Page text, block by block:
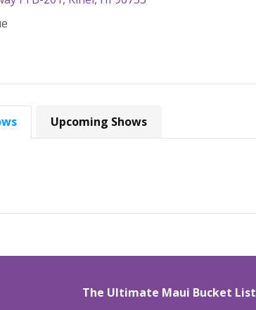
Upcoming Shows
The Ultimate Maui Bucket List